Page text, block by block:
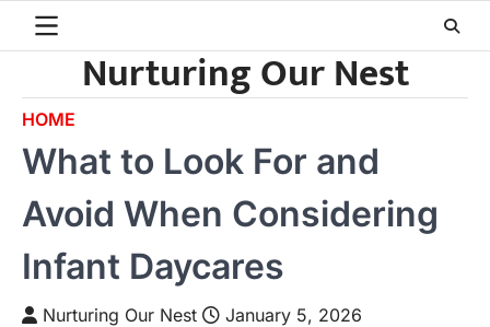
Nurturing Our Nest
HOME
What to Look For and
Avoid When Considering
Infant Daycares
Nurturing Our Nest January 5, 2026